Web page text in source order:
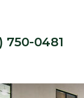
750-0481